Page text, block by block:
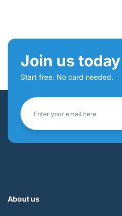
Join us today
Start free. No card needed.
About us